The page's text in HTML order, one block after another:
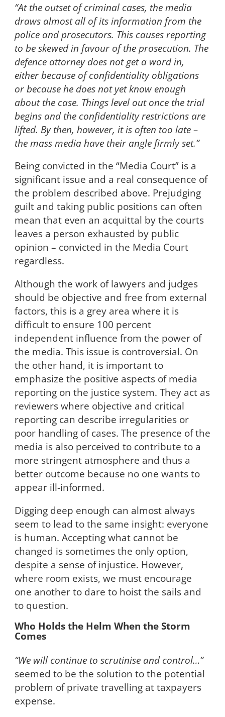
“At the outset of criminal cases, the media
draws almost all of its information from the
police and prosecutors. This causes reporting
to be skewed in favour of the prosecution. The
defence attorney does not get a word in,
either because of confidentiality obligations
or because he does not yet know enough
about the case. Things level out once the trial
begins and the confidentiality restrictions are
lifted. By then, however, it is often too late –
the mass media have their angle firmly set.”
Being convicted in the “Media Court” is a
significant issue and a real consequence of
the problem described above. Prejudging
guilt and taking public positions can often
mean that even an acquittal by the courts
leaves a person exhausted by public
opinion – convicted in the Media Court
regardless.
Although the work of lawyers and judges
should be objective and free from external
factors, this is a grey area where it is
difficult to ensure 100 percent
independent influence from the power of
the media. This issue is controversial. On
the other hand, it is important to
emphasize the positive aspects of media
reporting on the justice system. They act as
reviewers where objective and critical
reporting can describe irregularities or
poor handling of cases. The presence of the
media is also perceived to contribute to a
more stringent atmosphere and thus a
better outcome because no one wants to
appear ill-informed.
Digging deep enough can almost always
seem to lead to the same insight: everyone
is human. Accepting what cannot be
changed is sometimes the only option,
despite a sense of injustice. However,
where room exists, we must encourage
one another to dare to hoist the sails and
to question.
Who Holds the Helm When the Storm
Comes
“We will continue to scrutinise and control…”
seemed to be the solution to the potential
problem of private travelling at taxpayers
expense.